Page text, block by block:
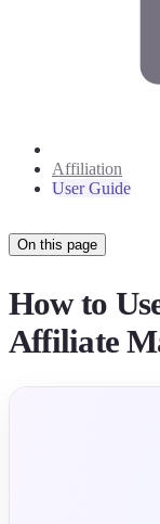
Affiliation
User Guide
On this page
How to
Affiliate